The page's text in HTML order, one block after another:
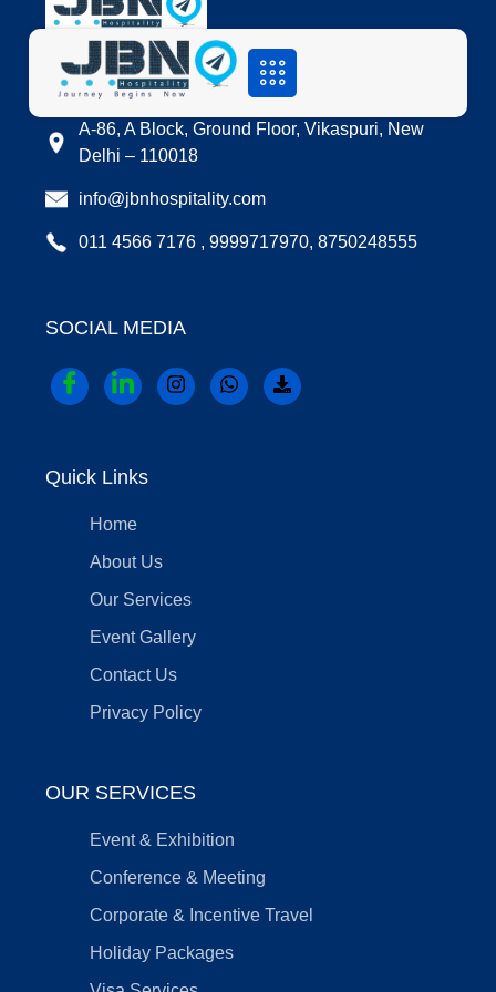
LOCATION
A-86, A Block, Ground Floor, Vikaspuri, New
Delhi – 110018
info@jbnhospitality.com
011 4566 7176 , 9999717970, 8750248555
SOCIAL MEDIA
Quick Links
Home
About Us
Our Services
Event Gallery
Contact Us
Privacy Policy
OUR SERVICES
Event & Exhibition
Conference & Meeting
Corporate & Incentive Travel
Holiday Packages